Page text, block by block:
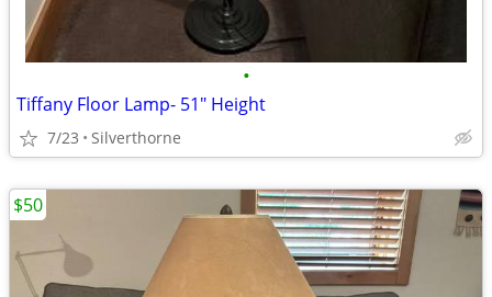
•
Tiffany Floor Lamp- 51" Height
7/23 Silverthorne
$50